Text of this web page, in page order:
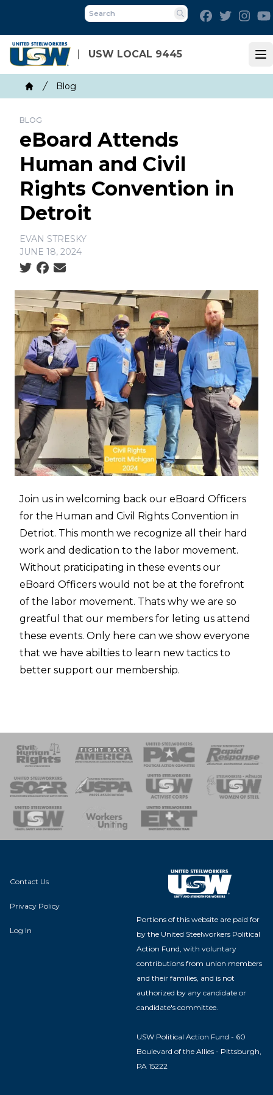
main
content
USW LOCAL 9445
Search
FacebookTwitter
Breadcrumb
Home
Blog
BLOG
eBoard Attends
Human and Civil
Rights Convention in
Detroit
EVAN STRESKY
JUNE 18, 2024
Social share icons
Join us in welcoming back our eBoard Officers
for the Human and Civil Rights Convention in
Detriot. This month we recognize all their hard
work and dedication to the labor movement.
Without praticipating in these events our
eBoard Officers would not be at the forefront
of the labor movement. Thats why we are so
greatful that our members for leting us attend
these events. Only here can we show everyone
that we have abilties to learn new tactics to
better support our membership.
of Steel
Team
Contact Us
Privacy Policy
Log In
Portions of this website are paid for
by the United Steelworkers Political
Action Fund, with voluntary
contributions from union members
and their families, and is not
authorized by any candidate or
candidate's committee.
USW Political Action Fund - 60
Boulevard of the Allies - Pittsburgh,
PA 15222